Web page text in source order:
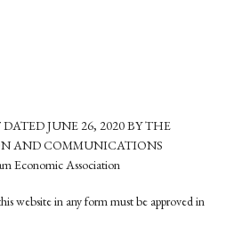
JUNE 26, 2020 BY THE
AND COMMUNICATIONS
Economic Association
website in any form must be approved in